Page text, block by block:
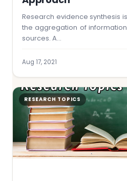
Research evidence synthesis
the aggregation of
sources. A…
Aug 17, 2021
RESEARCH TOPICS